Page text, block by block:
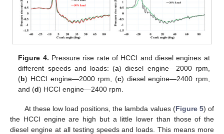
Figure 4. Pressure rise rate of HCCI and diesel engines at
different speeds and loads: (a) diesel engine—2000 rpm,
(b) HCCI engine—2000 rpm, (c) diesel engine—2400 rpm,
and (d) HCCI engine—2400 rpm.
At these low load positions, the lambda values (Figure 5) of
the HCCI engine are high but a little lower than those of the
diesel engine at all testing speeds and loads. This means more